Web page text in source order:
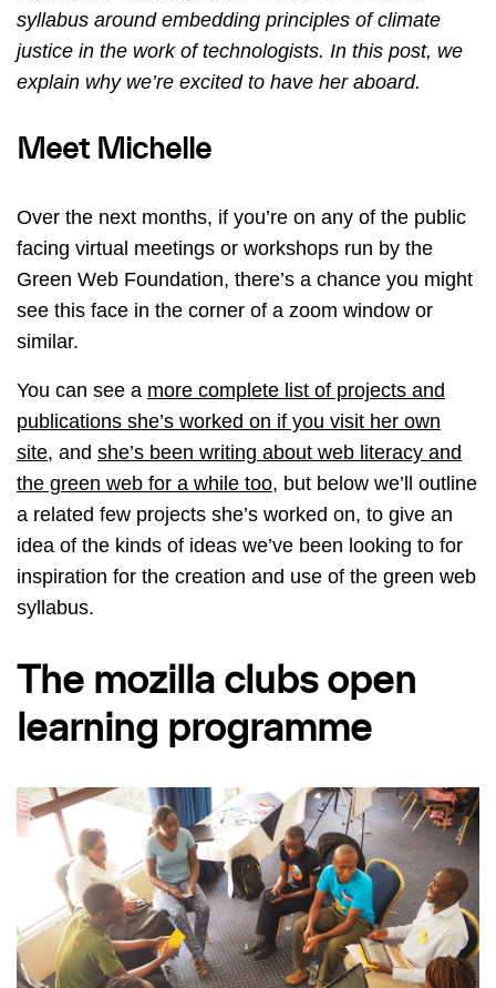
syllabus around embedding principles of climate
justice in the work of technologists. In this post, we
explain why we’re excited to have her aboard.
Meet Michelle
Over the next months, if you’re on any of the public
facing virtual meetings or workshops run by the
Green Web Foundation, there’s a chance you might
see this face in the corner of a zoom window or
similar.
You can see a more complete list of projects and
publications she’s worked on if you visit her own
site, and she’s been writing about web literacy and
the green web for a while too, but below we’ll outline
a related few projects she’s worked on, to give an
idea of the kinds of ideas we’ve been looking to for
inspiration for the creation and use of the green web
syllabus.
The mozilla clubs open
learning programme